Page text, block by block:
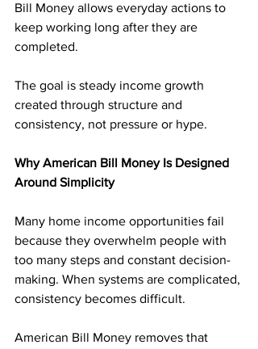
Bill Money allows everyday actions to
keep working long after they are
completed.
The goal is steady income growth
created through structure and
consistency, not pressure or hype.
Why American Bill Money Is Designed
Around Simplicity
Many home income opportunities fail
because they overwhelm people with
too many steps and constant decision-
making. When systems are complicated,
consistency becomes difficult.
American Bill Money removes that